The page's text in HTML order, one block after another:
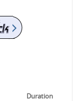
Duration